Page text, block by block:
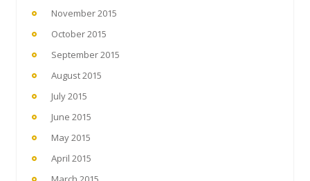
November 2015
October 2015
September 2015
August 2015
July 2015
June 2015
May 2015
April 2015